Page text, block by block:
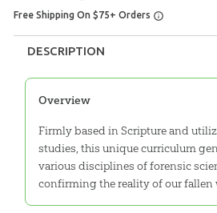
Free Shipping On $75+ Orders
DESCRIPTION
Overview
Firmly based in Scripture and
studies, this unique curriculum
various disciplines of forensic
confirming the reality of our fallen